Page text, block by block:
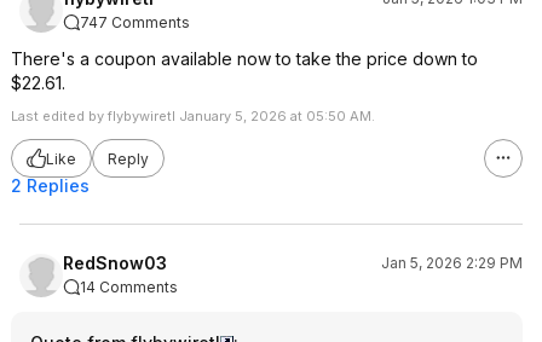
747 Comments
There's a coupon available now to take the price down to
$22.61.
Last edited by flybywiretl January 5, 2026 at 05:50 AM.
Like Reply
2 Replies
RedSnow03
Jan 5, 2026 2:29 PM
14 Comments